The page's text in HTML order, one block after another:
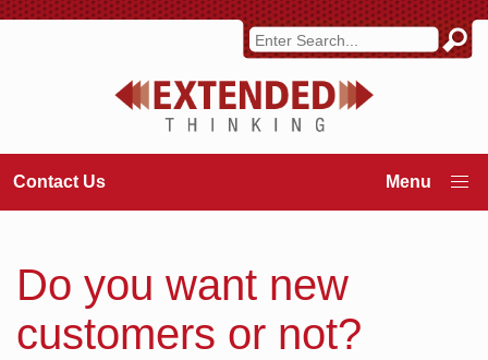
Contact Us
Do you want new
customers or not?